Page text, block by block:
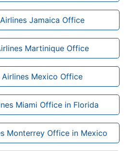
Jamaica Office
Martinique Office
Airlines Mexico Office
Miami Office in Florida
Monterrey Office in Mexico